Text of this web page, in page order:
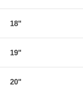
18"
19"
20"